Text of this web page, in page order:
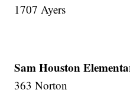
1707 Ayers
Sam Houston
363 Norton